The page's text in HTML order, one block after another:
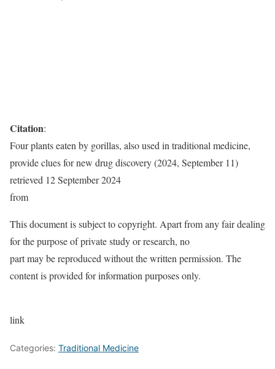
Citation:
Four plants eaten by gorillas, also used in traditional medicine,
provide clues for new drug discovery (2024, September 11)
retrieved 12 September 2024
from
This document is subject to copyright. Apart from any fair dealing
for the purpose of private study or research, no
part may be reproduced without the written permission. The
content is provided for information purposes only.
link
Categories: Traditional Medicine